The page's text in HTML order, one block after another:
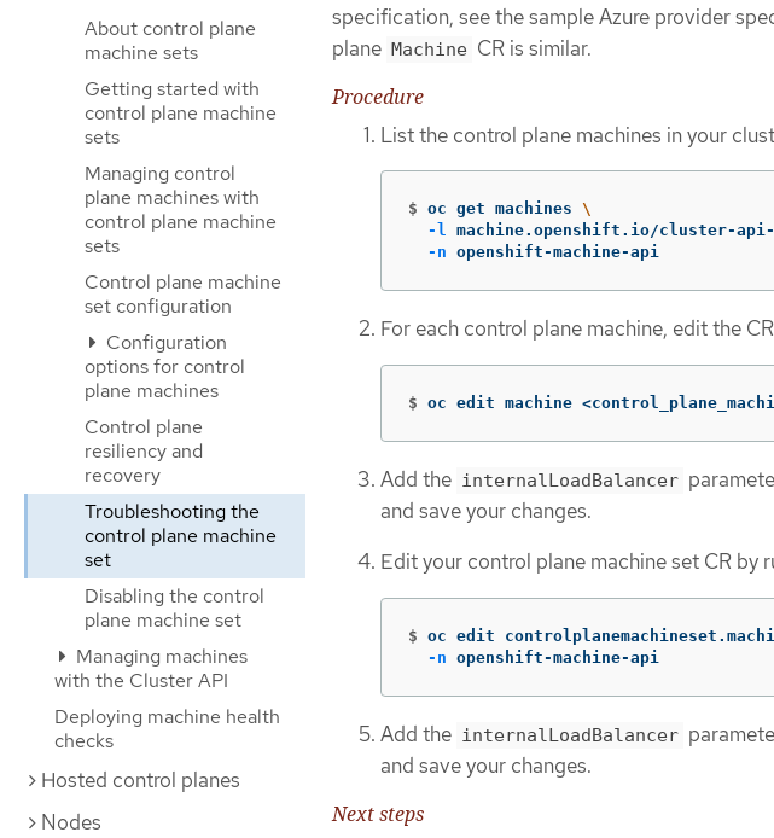
About control plane
machine sets
Getting started with
control plane machine
sets
Managing control
plane machines with
control plane machine
sets
Control plane machine
set configuration
Configuration
options for control
plane machines
Control plane
resiliency and
recovery
Troubleshooting the
control plane machine
set
Disabling the control
plane machine set
Managing machines
with the Cluster API
Deploying machine health
checks
Hosted control planes
Nodes
specification, see the sample Azure provider
plane Machine CR is similar.
Procedure
List the control plane machines in your
$ oc get machines \
-l machine.openshift.io/cluster-api-
-n openshift-machine-api
For each control plane machine, edit the
$ oc edit machine
Add the internalLoadBalancer
and save your changes.
Edit your control plane machine set CR by
$ oc edit
-n openshift-machine-api
Add the internalLoadBalancer
and save your changes.
Next steps